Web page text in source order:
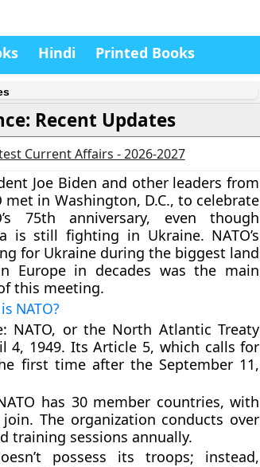
Hindi Printed Books
Recent Updates
Current Affairs - 2026-2027
Joe Biden and other leaders from
met in Washington, D.C., to celebrate
75th anniversary, even though
is still fighting in Ukraine. NATO’s
for Ukraine during the biggest land
Europe in decades was the main
this meeting.
NATO?
NATO, or the North Atlantic Treaty
4, 1949. Its Article 5, which calls for
first time after the September 11,
has 30 member countries, with
The organization conducts over
training sessions annually.
possess its troops; instead,